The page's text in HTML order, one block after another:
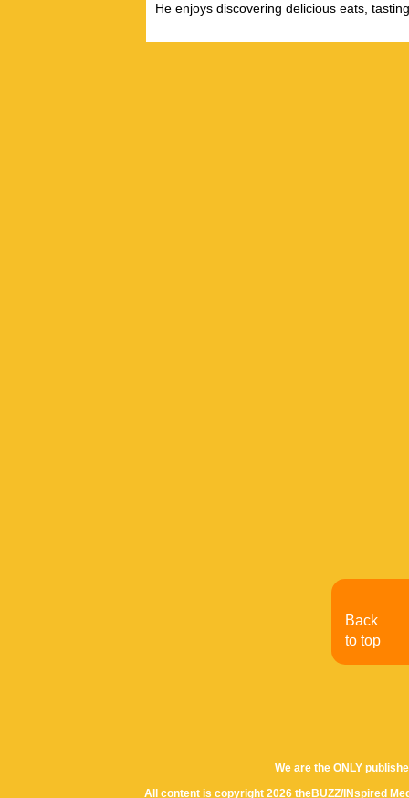
He enjoys discovering delicious eats,
We are the ONLY
All content is copyright 2026 theBUZZ/INspired
Back
to top